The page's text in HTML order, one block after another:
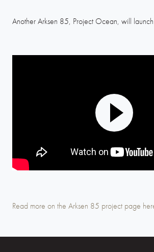
Another Arksen 85, Project Ocean, will
Mute
Read more on the Arksen 85 project page